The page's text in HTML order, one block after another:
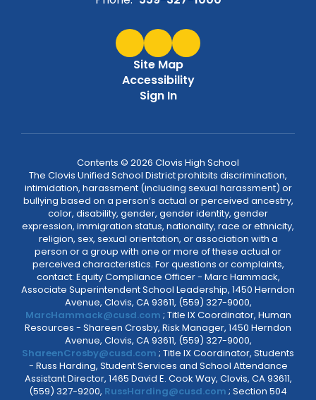
Site Map
Accessibility
Sign In
Contents © 2026 Clovis High School
The Clovis Unified School District prohibits discrimination,
intimidation, harassment (including sexual harassment) or
bullying based on a person’s actual or perceived ancestry,
color, disability, gender, gender identity, gender
expression, immigration status, nationality, race or ethnicity,
religion, sex, sexual orientation, or association with a
person or a group with one or more of these actual or
perceived characteristics. For questions or complaints,
contact: Equity Compliance Officer - Marc Hammack,
Associate Superintendent School Leadership, 1450 Herndon
Avenue, Clovis, CA 93611, (559) 327-9000,
MarcHammack@cusd.com ; Title IX Coordinator, Human
Resources - Shareen Crosby, Risk Manager, 1450 Herndon
Avenue, Clovis, CA 93611, (559) 327-9000,
ShareenCrosby@cusd.com ; Title IX Coordinator, Students
- Russ Harding, Student Services and School Attendance
Assistant Director, 1465 David E. Cook Way, Clovis, CA 93611,
(559) 327-9200, RussHarding@cusd.com ; Section 504